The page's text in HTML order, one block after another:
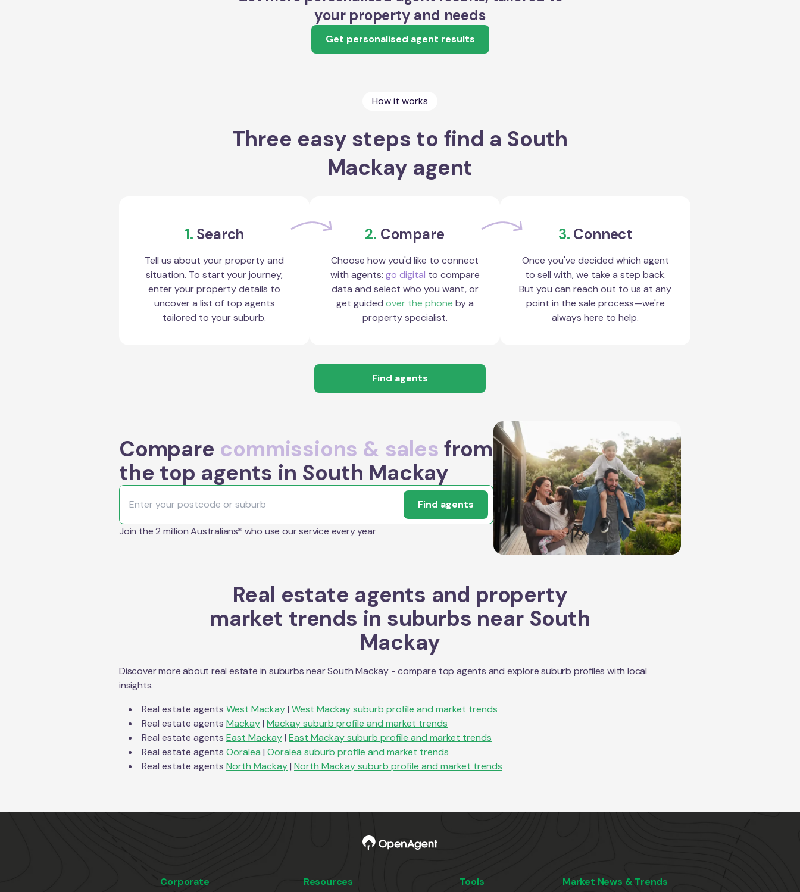
your property and needs
Get personalised agent results
How it works
Three easy steps to find a South
Mackay agent
1. Search
Tell us about your property and
situation. To start your journey,
enter your property details to
uncover a list of top agents
tailored to your suburb.
2. Compare
Choose how you'd like to connect
with agents: go digital to compare
data and select who you want, or
get guided over the phone by a
property specialist.
3. Connect
Once you've decided which agent
to sell with, we take a step back.
But you can reach out to us at any
point in the sale process—we're
always here to help.
Find agents
Compare commissions & sales from
the top agents in South Mackay
Find agents
Join the 2 million Australians* who use our service every year
Real estate agents and property
market trends in suburbs near South
Mackay
Discover more about real estate in suburbs nearSouth Mackay - compare top agents and explore suburb profiles with local
insights.
Real estate agents West Mackay| West Mackaysuburb profile and market trends
Real estate agents Mackay| Mackaysuburb profile and market trends
Real estate agents East Mackay| East Mackaysuburb profile and market trends
Real estate agents Ooralea | Ooralea suburb profile and market trends
Real estate agents North Mackay| North Mackaysuburb profile and market trends
Corporate Resources Tools Market News & Trends